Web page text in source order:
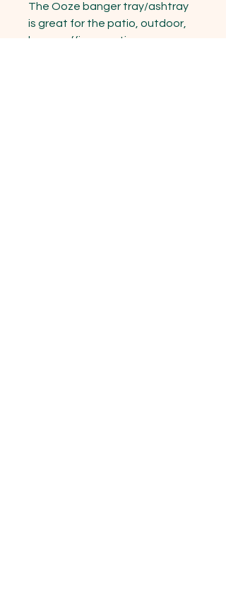
The Ooze banger tray/ashtray
is great for the patio, outdoor,
home, office meeting rooms,